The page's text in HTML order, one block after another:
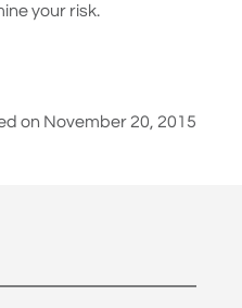
your risk.
on November 20, 2015